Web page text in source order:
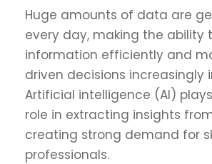
Huge amounts of data are
every day, making the ability
information efficiently and
driven decisions increasingly
Artificial intelligence (AI)
role in extracting insights
creating strong demand for
professionals.